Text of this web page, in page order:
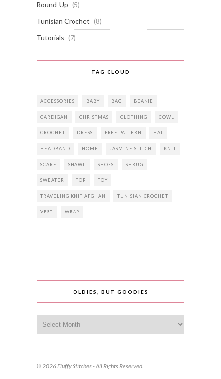
Round-Up (5)
Tunisian Crochet (8)
Tutorials (7)
TAG CLOUD
ACCESSORIES BABY BAG BEANIE
CARDIGAN CHRISTMAS CLOTHING COWL
CROCHET DRESS FREE PATTERN HAT
HEADBAND HOME JASMINE STITCH KNIT
SCARF SHAWL SHOES SHRUG
SWEATER TOP TOY
TRAVELING KNIT AFGHAN TUNISIAN CROCHET
VEST WRAP
OLDIES, BUT GOODIES
but
goodies
© 2026 Fluffy Stitches - All Rights Reserved.